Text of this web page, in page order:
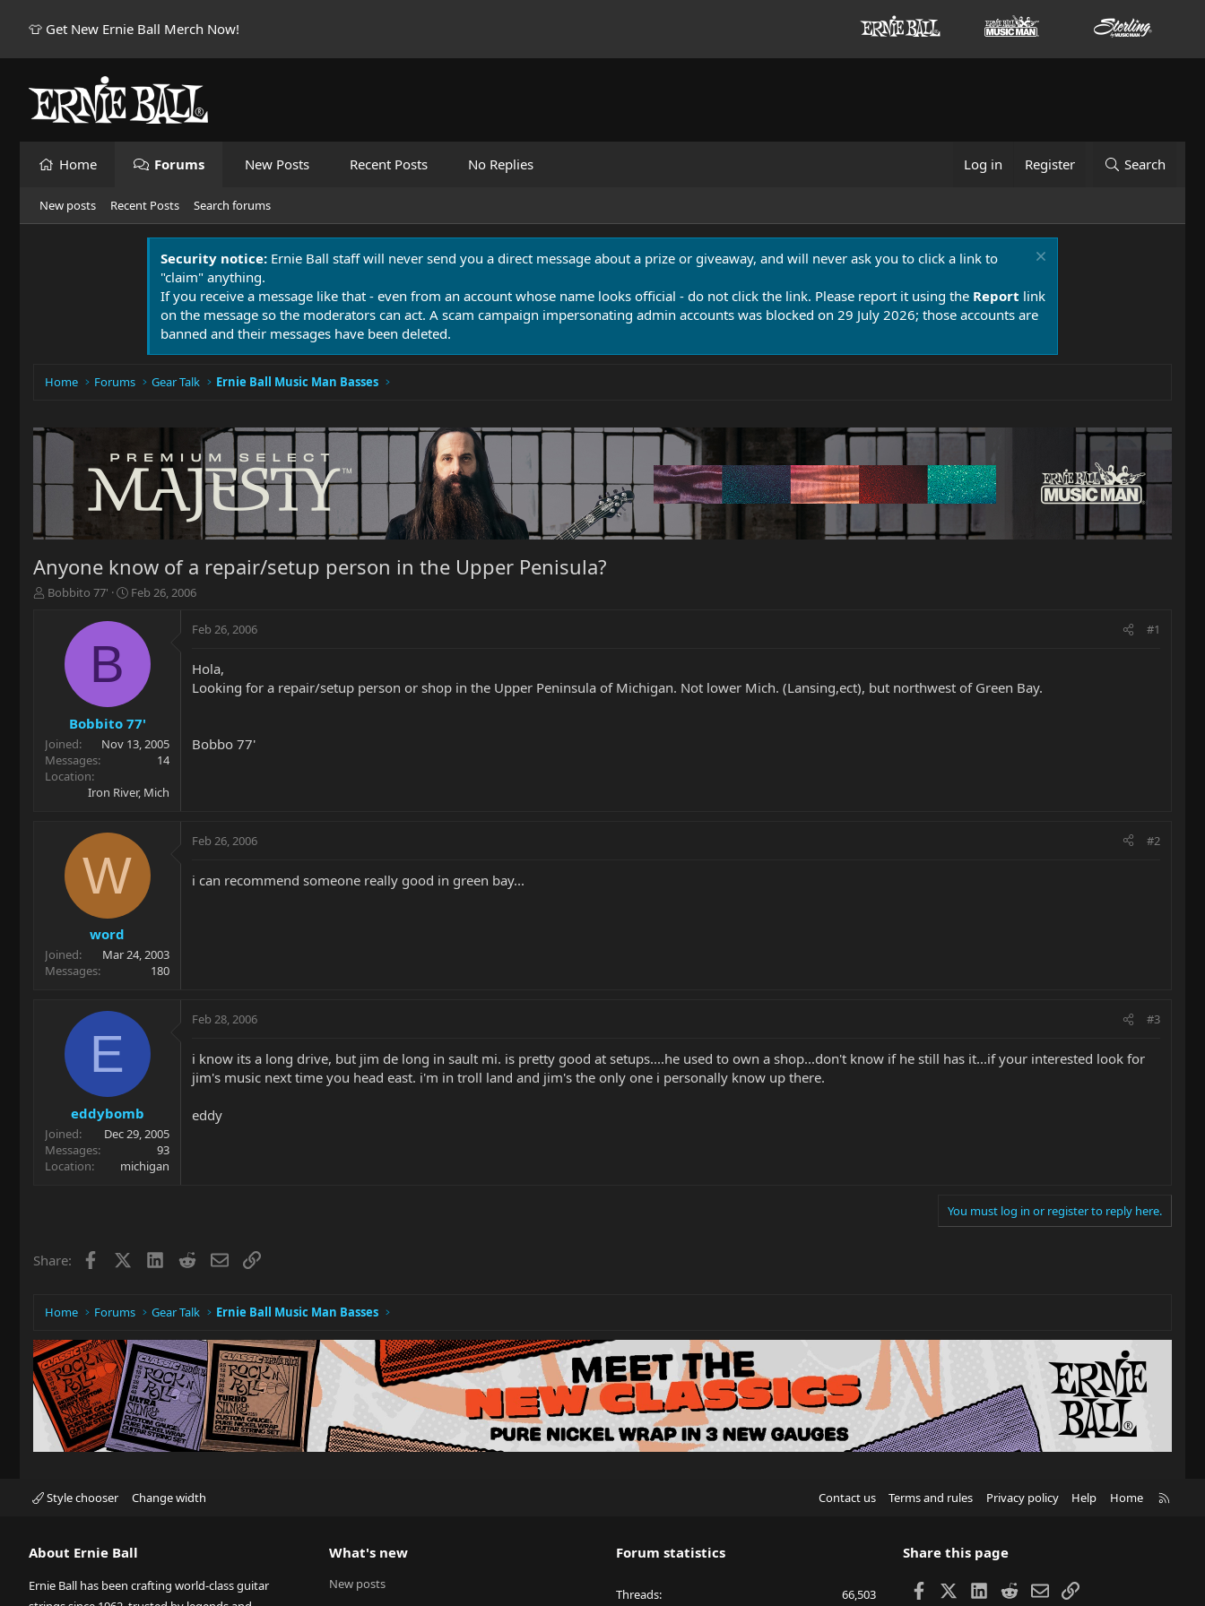
👕 Get New Ernie Ball Merch Now!
Home Forums New Posts Recent Posts No Replies Log in Register Search
New posts Recent Posts Search forums
Security notice: Ernie Ball staff will never send you a direct message about a prize or giveaway, and will never ask you to click a link to
"claim" anything.
If you receive a message like that - even from an account whose name looks official - do not click the link. Please report it using the Report link
on the message so the moderators can act. A scam campaign impersonating admin accounts was blocked on 29 July 2026; those accounts are
banned and their messages have been deleted.
Home Forums Gear Talk Ernie Ball Music Man Basses
Anyone know of a repair/setup person in the Upper Penisula?
T
r
t
e
r
Bobbito 77'
S
a
t
e
Feb 26, 2006
B
Bobbito 77'
Joined
Nov 13, 2005
Messages
14
Location
Iron River, Mich
Feb 26, 2006 #1
Hola,
Looking for a repair/setup person or shop in the Upper Peninsula of Michigan. Not lower Mich. (Lansing,ect), but northwest of Green Bay.
Bobbo 77'
W
word
Joined
Mar 24, 2003
Messages
180
Feb 26, 2006 #2
i can recommend someone really good in green bay...
E
eddybomb
Joined
Dec 29, 2005
Messages
93
Location
michigan
Feb 28, 2006 #3
i know its a long drive, but jim de long in sault mi. is pretty good at setups....he used to own a shop...don't know if he still has it...if your interested look for
jim's music next time you head east. i'm in troll land and jim's the only one i personally know up there.
eddy
You must log in or register to reply here.
Share: Facebook LinkedIn
RedditEmailLink
Home Forums Gear Talk Ernie Ball Music Man Basses
Style chooser Change width Contact us Terms and rules Privacy policy Help Home
About Ernie Ball
Ernie Ball has been crafting world-class guitar
What's new
New posts
Forum statistics
Threads 66,503
Share this page
Facebook LinkedIn
RedditEmailLink